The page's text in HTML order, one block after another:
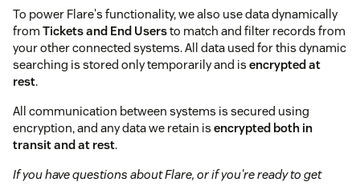
To power Flare's functionality, we also use data dynamically
from Tickets and End Usersto match and filter records from
your other connected systems. All data used for this dynamic
searching is stored only temporarily and is encrypted at
rest.
All communication between systems is secured using
encryption, and any data we retain is encrypted both in
transit and at rest.
If you have questions about Flare, or if you're ready to get